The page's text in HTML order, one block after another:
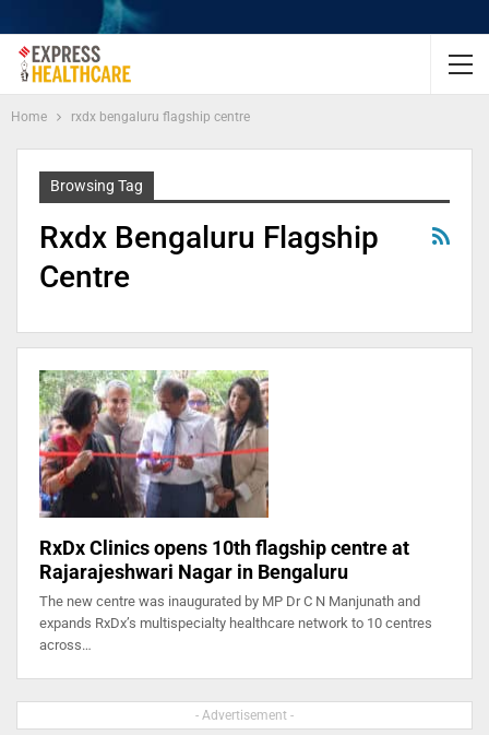
Home rxdx bengaluru flagship centre
Browsing Tag
Rxdx Bengaluru Flagship
Centre
RxDx Clinics opens 10th flagship centre at
Rajarajeshwari Nagar in Bengaluru
The new centre was inaugurated by MP Dr C N Manjunath and
expands RxDx’s multispecialty healthcare network to 10 centres
across…
- Advertisement -